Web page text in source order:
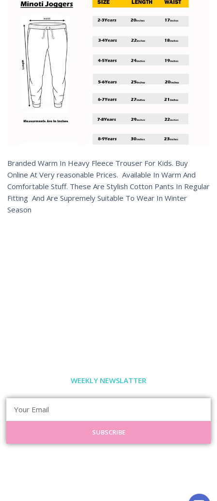
Branded Warm In Heavy Fleece Trouser For Kids. Buy
Online At Very reasonable Prices. Available In Warm And
Comfortable Stuff. These Are Stylish Cotton Pants In Regular
Fitting And Are Supremely Suitable To Wear In Winter
Season
WEEKLY NEWSLATTER
SUBSCRIBE